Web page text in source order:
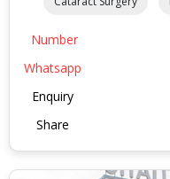
Number
Whatsapp
Enquiry
Share